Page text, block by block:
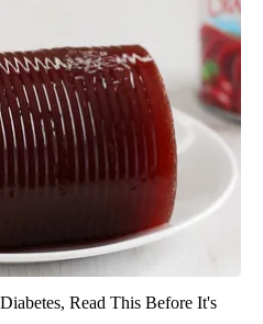
Read This Before It's